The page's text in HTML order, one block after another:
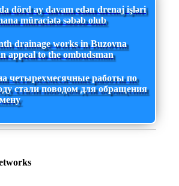
dörd ay davam edən drenaj işləri
müraciətə səbəb olub
drainage works in Buzovna
appeal to the ombudsman
четырехмесячные работы по
стали поводом для обращения